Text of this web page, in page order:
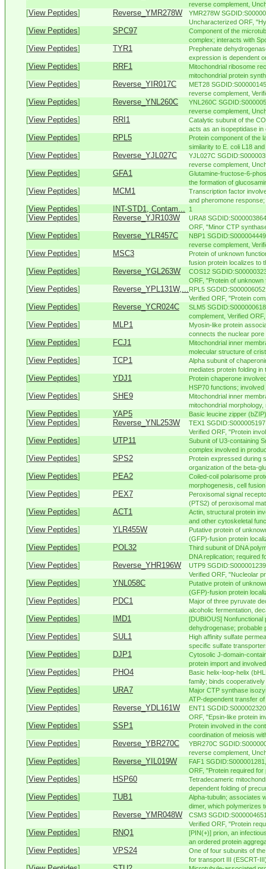
reverse complement,
[View Peptides] Reverse_YMR278W
YMR278W
Uncharacterized ORF,
[View Peptides] SPC97
Component of the
complex; interacts with
[View Peptides] TYR1
Prephenate
expression is dependent
[View Peptides] RRF1
Mitochondrial ribosome
mitochondrial protein
[View Peptides] Reverse_YIR017C
MET28
reverse complement,
[View Peptides] Reverse_YNL260C
YNL260C
reverse complement,
[View Peptides] RRI1
Catalytic subunit of the
acts as an isopeptidase in
[View Peptides] RPL5
Protein component of the
similarity to E. coli L18
[View Peptides] Reverse_YJL027C
YJL027C
reverse complement,
[View Peptides] GFA1
Glutamine-fructose-6-
the formation of
[View Peptides] MCM1
Transcription factor
and pheromone
[View Peptides] INT-STD1, Contam... 1
[View Peptides] Reverse_YJR103W
URA8
ORF, "Minor CTP
[View Peptides] Reverse_YLR457C
NBP1
reverse complement,
[View Peptides] MSC3
Protein of unknown
fusion protein localizes to
[View Peptides] Reverse_YGL263W
COS12
ORF, "Protein of unknown
[View Peptides] Reverse_YPL131W,...RPL5
Verified ORF, "Protein
[View Peptides] Reverse_YCR024C
SLM5
complement, Verified
[View Peptides] MLP1
Myosin-like protein
connects the nuclear pore
[View Peptides] FCJ1
Mitochondrial inner
molecular structure of
[View Peptides] TCP1
Alpha subunit of
mediates protein folding in
[View Peptides] YDJ1
Protein chaperone
HSP70 functions;
[View Peptides] SHE9
Mitochondrial inner
mitochondrial
[View Peptides] YAP5 Basic leucine zipper
[View Peptides] Reverse_YNL253W
TEX1
Verified ORF, "Protein
[View Peptides] UTP11
Subunit of U3-containing
complex involved in
[View Peptides] SPS2
Protein expressed during
organization of the beta-
[View Peptides] PEA2
Coiled-coil polarisome
morphogenesis, cell
[View Peptides] PEX7
Peroxisomal signal
(PTS2) of peroxisomal
[View Peptides] ACT1
Actin, structural protein
and other cytoskeletal
[View Peptides] YLR455W
Putative protein of
(GFP)-fusion protein
[View Peptides] POL32
Third subunit of DNA
DNA replication; required
[View Peptides] Reverse_YHR196W
UTP9
Verified ORF, "Nucleolar
[View Peptides] YNL058C
Putative protein of
(GFP)-fusion protein
[View Peptides] PDC1
Major of three pyruvate
alcoholic fermentation,
[View Peptides] IMD1
[DUBIOUS] Nonfunctional
dehydrogenase; probable
[View Peptides] SUL1
High affinity sulfate
specific sulfate
[View Peptides] DJP1
Cytosolic J-domain-
protein import and
[View Peptides] PHO4
Basic helix-loop-helix
family; binds
[View Peptides] URA7
Major CTP synthase
ATP-dependent transfer
[View Peptides] Reverse_YDL161W
ENT1
ORF, "Epsin-like protein
[View Peptides] SSP1
Protein involved in the
coordination of meiosis
[View Peptides] Reverse_YBR270C
YBR270C
reverse complement,
[View Peptides] Reverse_YIL019W
FAF1
ORF, "Protein required
[View Peptides] HSP60
Tetradecameric
dependent folding of
[View Peptides] TUB1
Alpha-tubulin; associates
dimer, which polymerizes
[View Peptides] Reverse_YMR048W
CSM3
Verified ORF, "Protein
[View Peptides] RNQ1
[PIN(+)] prion, an
an ordered protein
[View Peptides] VPS24
One of four subunits of
for transport III (ESCRT-